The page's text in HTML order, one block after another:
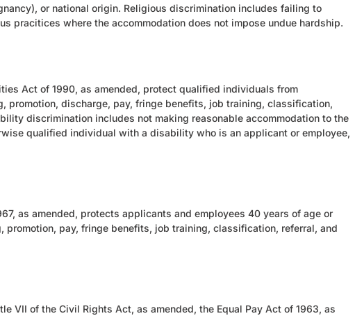
or national origin. Religious discrimination includes failing to
pracitices where the accommodation does not impose undue hardship.
Act of 1990, as amended, protect qualified individuals from
promotion, discharge, pay, fringe benefits, job training, classification,
discrimination includes not making reasonable accommodation to the
qualified individual with a disability who is an applicant or employee,
as amended, protects applicants and employees 40 years of age or
promotion, pay, fringe benefits, job training, classification, referral, and
VII of the Civil Rights Act, as amended, the Equal Pay Act of 1963, as